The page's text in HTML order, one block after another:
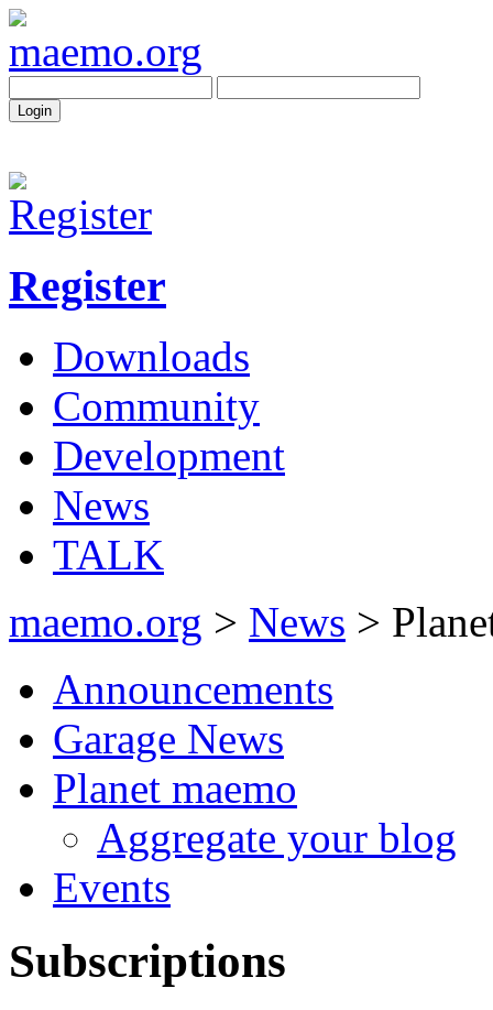
Register
Downloads
Community
Development
News
TALK
maemo.org > News >
Announcements
Garage News
Planet maemo
Aggregate your blog
Events
Subscriptions